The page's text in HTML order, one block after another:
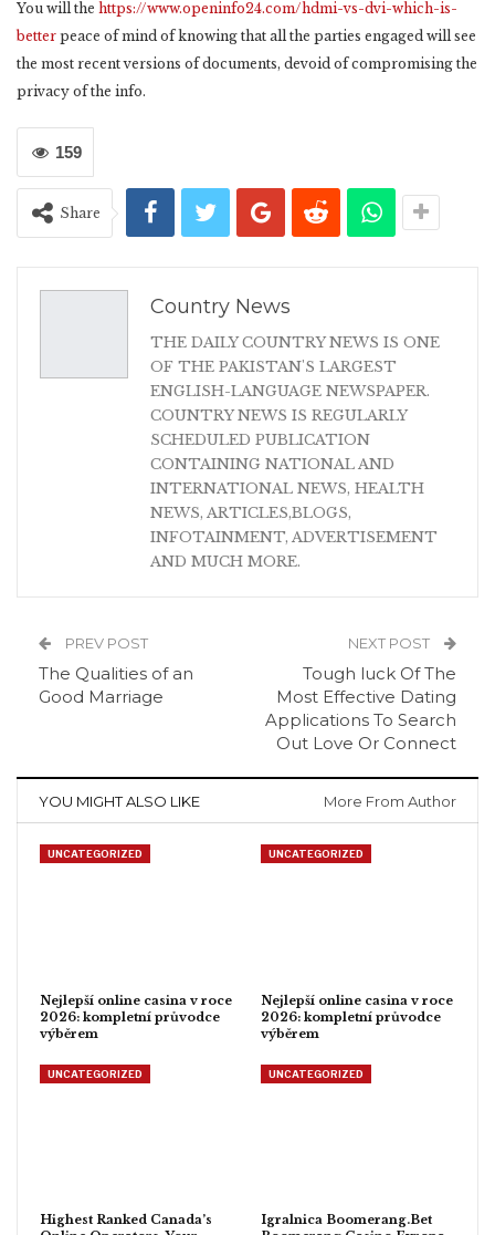
You will the https://www.openinfo24.com/hdmi-vs-dvi-which-is-
better peace of mind of knowing that all the parties engaged will see
the most recent versions of documents, devoid of compromising the
privacy of the info.
159
Share
Country News
THE DAILY COUNTRY NEWS IS ONE
OF THE PAKISTAN'S LARGEST
ENGLISH-LANGUAGE NEWSPAPER.
COUNTRY NEWS IS REGULARLY
SCHEDULED PUBLICATION
CONTAINING NATIONAL AND
INTERNATIONAL NEWS, HEALTH
NEWS, ARTICLES,BLOGS,
INFOTAINMENT, ADVERTISEMENT
AND MUCH MORE.
PREV POST
The Qualities of an
Good Marriage
NEXT POST
Tough luck Of The
Most Effective Dating
Applications To Search
Out Love Or Connect
YOU MIGHT ALSO LIKE More From Author
UNCATEGORIZED
Nejlepší online casina v roce
2026: kompletní průvodce
výběrem
UNCATEGORIZED
Nejlepší online casina v roce
2026: kompletní průvodce
výběrem
UNCATEGORIZED
Highest Ranked Canada’s
UNCATEGORIZED
Igralnica Boomerang.Bet